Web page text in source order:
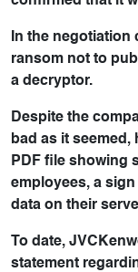
In the negotiation
ransom not to
a decryptor.
Despite the
bad as it
PDF file showing
employees, a
data on their
To date,
statement